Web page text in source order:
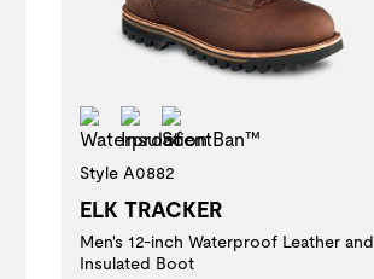
Waterproof
Insulation
Style A0882
ELK TRACKER
Men's 12-inch Waterproof Leather and
Insulated Boot